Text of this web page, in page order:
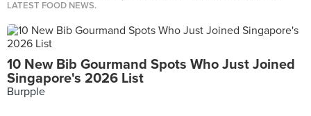
LATEST FOOD NEWS.
10 New Bib Gourmand Spots Who Just Joined
Singapore's 2026 List
Burpple